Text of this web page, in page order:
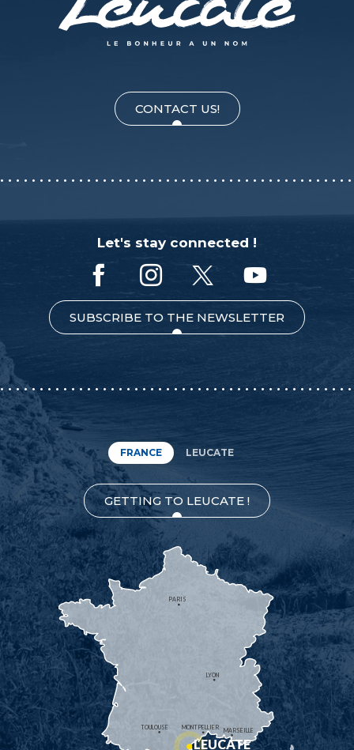
CONTACT US!
Let's stay connected !
SUBSCRIBE TO THE NEWSLETTER
FRANCE LEUCATE
GETTING TO LEUCATE !
MONTPELLIER MARSEILLE
TOULOUSE
LYON
PARIS
LEUCATE